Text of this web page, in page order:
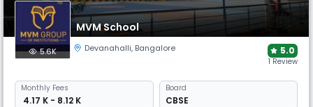
MVM School
5.6K Devanahalli, Bangalore 5.0
1 Review
Monthly Fees
₹ 4.17 K - 8.12 K
Board
CBSE